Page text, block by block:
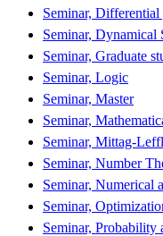
Seminar,
Seminar, Dynamical
Seminar, Graduate
Seminar, Logic
Seminar, Master
Seminar,
Seminar, Mittag-
Seminar, Number
Seminar, Numerical
Seminar,
Seminar, Probability